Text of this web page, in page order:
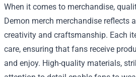
When it comes to merchandise,
Demon merch merchandise reflects
creativity and craftsmanship. Each
care, ensuring that fans receive
and enjoy. High-quality materials,